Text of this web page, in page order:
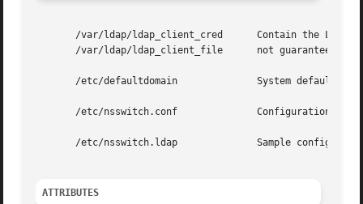
/var/ldap/ldap_client_cred      Contain the LDAP
/var/ldap/ldap_client_file      not guaranteed to
       /etc/defaultdomain	       System default domain name, matching the domain name of the data in the LDAP servers.
       /etc/nsswitch.conf	       Configuration file for the name-service switch.
       /etc/nsswitch.ldap	       Sample configuration file for the name-service switch configured with LDAP and files.
ATTRIBUTES